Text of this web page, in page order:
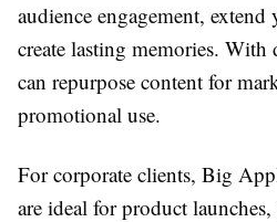
audience engagement, extend
create lasting memories.
can repurpose content for
promotional use.
For corporate clients, Big
are ideal for product